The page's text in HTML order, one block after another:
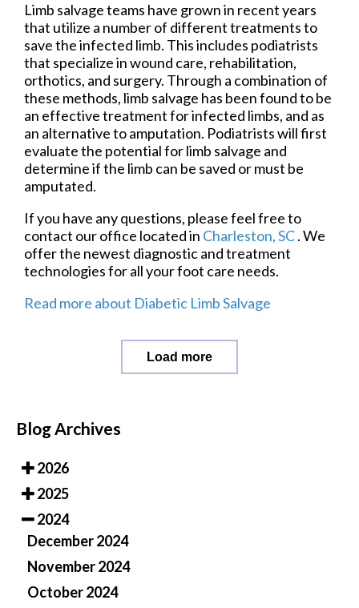
Limb salvage teams have grown in recent years
that utilize a number of different treatments to
save the infected limb. This includes podiatrists
that specialize in wound care, rehabilitation,
orthotics, and surgery. Through a combination of
these methods, limb salvage has been found to be
an effective treatment for infected limbs, and as
an alternative to amputation. Podiatrists will first
evaluate the potential for limb salvage and
determine if the limb can be saved or must be
amputated.
If you have any questions, please feel free to
contact our office located in Charleston, SC. We
offer the newest diagnostic and treatment
technologies for all your foot care needs.
Read more about Diabetic Limb Salvage
Load more
Blog Archives
2026
2025
2024
December 2024
November 2024
October 2024